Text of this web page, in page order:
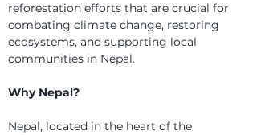
reforestation efforts that are crucial for
combating climate change, restoring
ecosystems, and supporting local
communities in Nepal.
Why Nepal?
Nepal, located in the heart of the